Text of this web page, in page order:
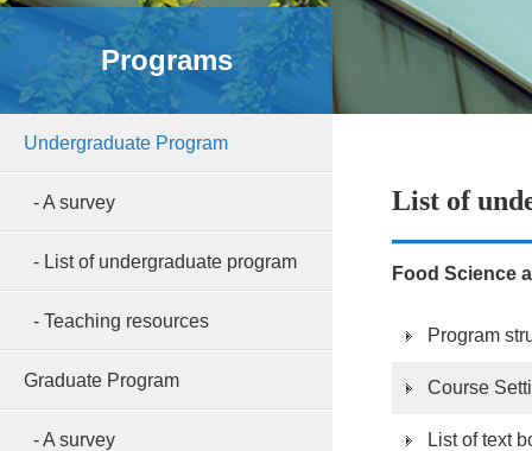
Programs
Undergraduate Program
- A survey
- List of undergraduate program
- Teaching resources
Graduate Program
- A survey
List of
Food Science
Program
Course
List of text